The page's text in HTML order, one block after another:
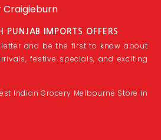
Craigieburn
PUNJAB IMPORTS OFFERS
and be the first to know about
festive specials, and exciting
Indian Grocery Melbourne Store in